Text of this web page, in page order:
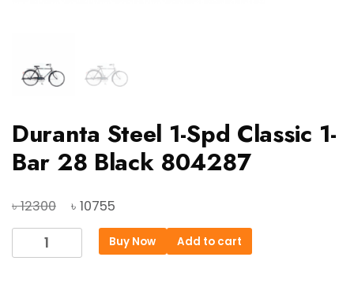
Duranta Steel 1-Spd Classic 1-
Bar 28 Black 804287
৳12300
Original
price
৳ 10755
price
is:
Duranta
Steel
Buy Now Add to cart